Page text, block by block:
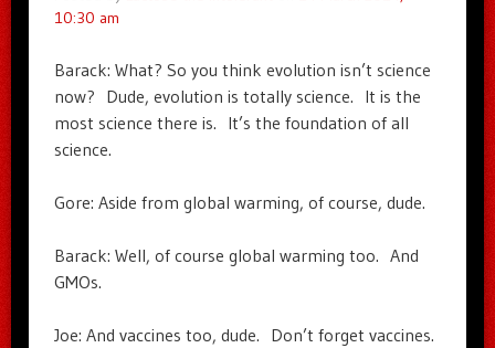
10:30 am
Barack: What? So you think evolution isn’t science
now? Dude, evolution is totally science. It is the
most science there is. It’s the foundation of all
science.
Gore: Aside from global warming, of course, dude.
Barack: Well, of course global warming too. And
GMOs.
Joe: And vaccines too, dude. Don’t forget vaccines.